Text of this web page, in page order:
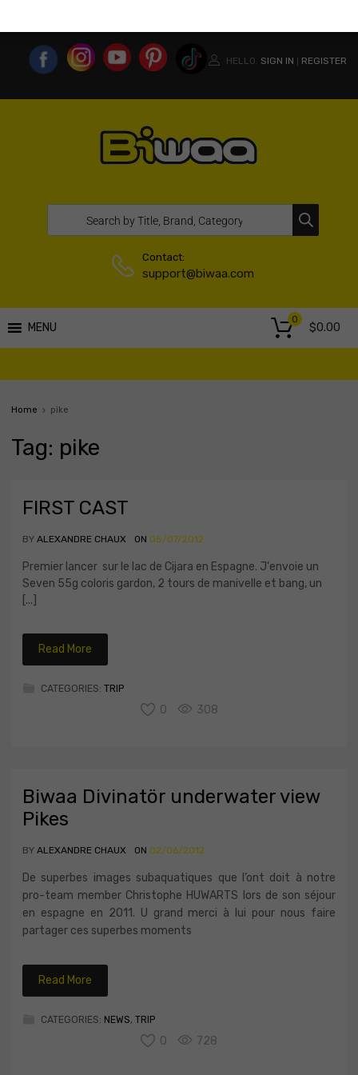
HELLO. SIGN IN REGISTER
Contact:
support@biwaa.com
MENU $0.00
0
Home pike
Tag: pike
FIRST CAST
BY ALEXANDRE CHAUX ON 05/07/2012
Premier lancer sur le lac de Cijara en Espagne. J'envoie un
Seven 55g coloris gardon, 2 tours de manivelle et bang, un
[...]
Read More
CATEGORIES: TRIP
0 308
Biwaa Divinatör underwater view
Pikes
BY ALEXANDRE CHAUX ON 02/06/2012
De superbes images subaquatiques que l’ont doit à notre
pro-team member Christophe HUWARTS lors de son séjour
en espagne en 2011. U grand merci à lui pour nous faire
partager ces superbes moments
Read More
CATEGORIES: NEWS, TRIP
0 728